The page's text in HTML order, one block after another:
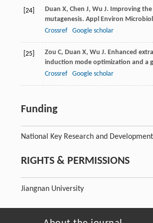
[24] Duan X, Chen J, Wu J. Improving
mutagenesis. Appl Environ Microbiol
Crossref
Google scholar
[25] Zou C, Duan X, Wu J. Enhanced
induction mode optimization and a
Crossref
Google scholar
Funding
National Key Research and
RIGHTS & PERMISSIONS
Jiangnan University